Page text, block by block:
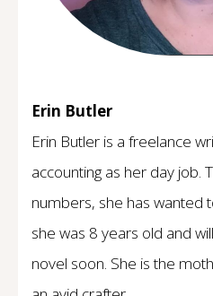
Erin Butler
Erin Butler is a freelance
accounting as her day job.
numbers, she has wanted
she was 8 years old and
novel soon. She is the